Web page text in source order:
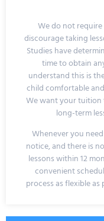
We do not
discourage taking
Studies have
time to obtain
understand this is
child comfortable
We want your tuition
long-term
Whenever you
notice, and there is
lessons within 12
convenient
process as flexible as